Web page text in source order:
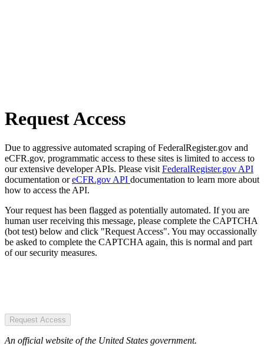
Request Access
Due to aggressive automated scraping of FederalRegister.gov and
eCFR.gov, programmatic access to these sites is limited to access to
our extensive developer APIs. Please visit FederalRegister.gov API
documentation oreCFR.gov API documentation to learn more about
how to access the API.
Your request has been flagged as potentially automated. If you are
human user receiving this message, please complete the CAPTCHA
(bot test) below and click "Request Access". You may occassionally
be asked to complete the CAPTCHA again, this is normal and part
of our security measures.
Request Access
An official website of the United States government.